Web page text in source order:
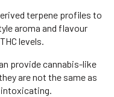
terpene profiles to
aroma and flavour
levels.
provide cannabis-like
are not the same as
intoxicating.